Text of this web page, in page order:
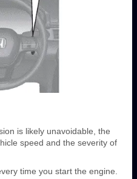
is likely unavoidable, the
speed and the severity of
time you start the engine.